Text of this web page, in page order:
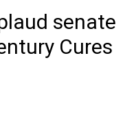
senate
Cures